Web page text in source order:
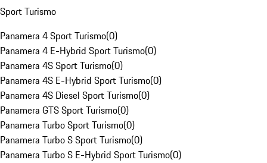
Sport Turismo
Panamera 4 Sport Turismo(0)
Panamera 4 E-Hybrid Sport Turismo(0)
Panamera 4S Sport Turismo(0)
Panamera 4S E-Hybrid Sport Turismo(0)
Panamera 4S Diesel Sport Turismo(0)
Panamera GTS Sport Turismo(0)
Panamera Turbo Sport Turismo(0)
Panamera Turbo S Sport Turismo(0)
Panamera Turbo S E-Hybrid Sport Turismo(0)